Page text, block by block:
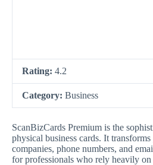
Rating: 4.2
Category: Business
ScanBizCards Premium is the
physical business cards. It
companies, phone numbers, and
for professionals who rely heavily